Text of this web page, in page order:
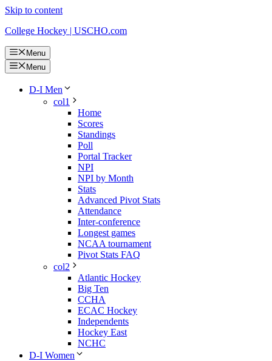
Skip to content
College Hockey | USCHO.com
Menu
Menu
D-I Men
col1
Home
Scores
Standings
Poll
Portal Tracker
NPI
NPI by Month
Stats
Advanced Pivot Stats
Attendance
Inter-conference
Longest games
NCAA tournament
Pivot Stats FAQ
col2
Atlantic Hockey
Big Ten
CCHA
ECAC Hockey
Independents
Hockey East
NCHC
D-I Women